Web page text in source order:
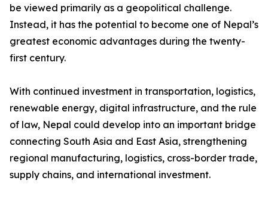
be viewed primarily as a geopolitical challenge.
Instead, it has the potential to become one of Nepal’s
greatest economic advantages during the twenty-
first century.
With continued investment in transportation, logistics,
renewable energy, digital infrastructure, and the rule
of law, Nepal could develop into an important bridge
connecting South Asia and East Asia, strengthening
regional manufacturing, logistics, cross-border trade,
supply chains, and international investment.